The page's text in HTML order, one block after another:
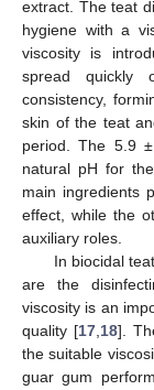
extract. The teat
hygiene with a
viscosity is
spread quickly
consistency,
skin of the teat
period. The 5.9
natural pH for
main ingredients
effect, while the
auxiliary roles.
In biocidal
are the
viscosity is an
quality [17 18].
the suitable
guar gum